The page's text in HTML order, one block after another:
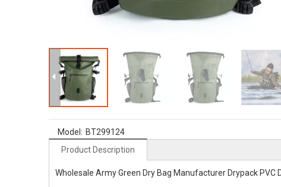
Model: BT299124
Product Description
Wholesale Army Green Dry Bag Manufacturer Drypack PVC